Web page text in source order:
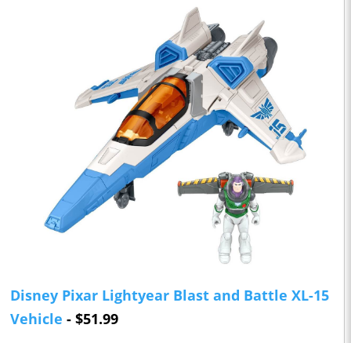
Disney Pixar Lightyear Blast and Battle XL-15
Vehicle - $51.99